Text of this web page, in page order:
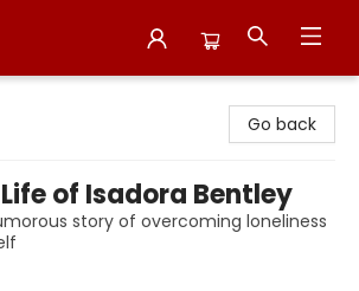
Go back
of Isadora Bentley
story of overcoming loneliness